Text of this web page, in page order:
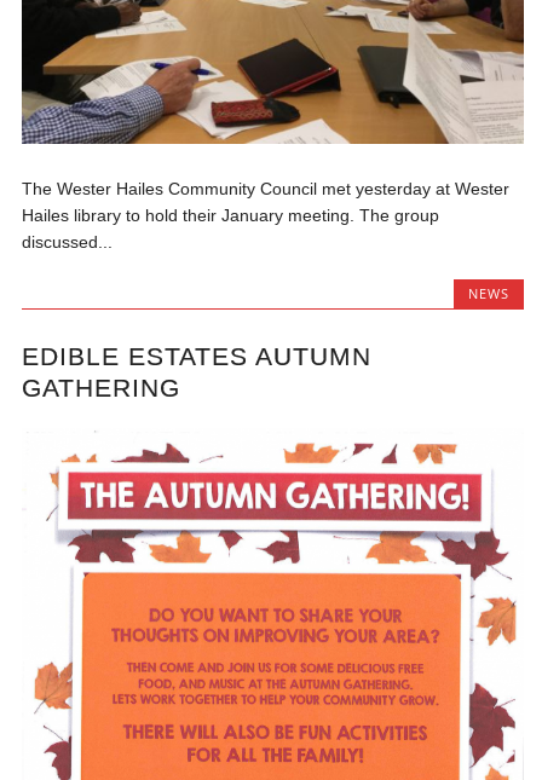
The Wester Hailes Community Council met yesterday at Wester
Hailes library to hold their January meeting. The group
discussed...
NEWS
EDIBLE ESTATES AUTUMN
GATHERING